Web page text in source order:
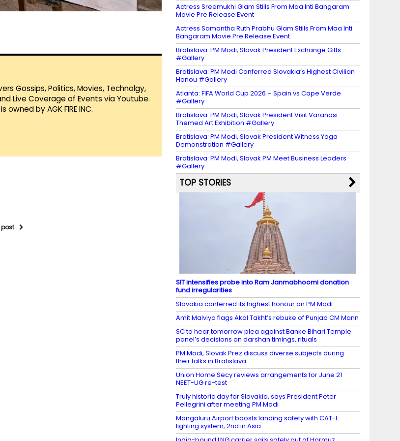
Gossips, Politics, Movies, Technolgy,
Live Coverage of Events via Youtube.
by AGK FIRE INC.
post
Actress Sreemukhi Glam Stills From Maa Inti Bangaram
Movie Pre Release Event
Actress Samantha Ruth Prabhu Glam Stills From Maa Inti
Bangaram Movie Pre Release Event
Bratislava: PM Modi, Slovak President Exchange Gifts
#Gallery
Bratislava: PM Modi Conferred Slovakia’s Highest Civilian
Honou #Gallery
Atlanta: FIFA World Cup 2026 – Spain vs Cape Verde
#Gallery
Bratislava: PM Modi, Slovak President Visit Varanasi
Themed Art Exhibition #Gallery
Bratislava: PM Modi, Slovak President Witness Yoga
Demonstration #Gallery
Bratislava: PM Modi, Slovak PM Meet Business Leaders
#Gallery
TOP STORIES
SIT intensifies probe into Ram Janmabhoomi donation
fund irregularities
Slovakia conferred its highest honour on PM Modi
Amit Malviya flags Akal Takht’s rebuke of Punjab CM Mann
SC to hear tomorrow plea against Banke Bihari Temple
panel’s decisions on darshan timings, rituals
PM Modi, Slovak Prez discuss diverse subjects during
their talks in Bratislava
Union Home Secy reviews arrangements for June 21
NEET-UG re-test
Truly historic day for Slovakia, says President Peter
Pellegrini after meeting PM Modi
Mangaluru Airport boosts landing safety with CAT-I
lighting system, 2nd in Asia